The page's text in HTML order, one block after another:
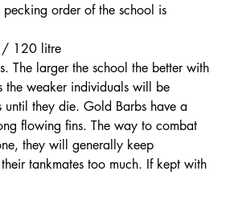
order of the school is
120 litre
The larger the school the better with
the weaker individuals will be
until they die. Gold Barbs have a
flowing fins. The way to combat
they will generally keep
tankmates too much. If kept with